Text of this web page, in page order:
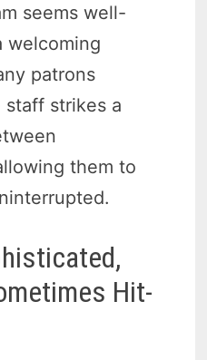
seems well-
welcoming
patrons
strikes a
them to
Hit-